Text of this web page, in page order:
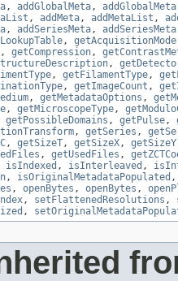
, addGlobalMeta, addGlobalMeta
, addMeta, addMetaList ,
, addSeriesMeta, addSeriesMeta
, getAcquisitionMode
, getCompression,
,
, getFilamentType,
, getImageCount ,
, getMetadataOptions ,
, getMicroscopeType,
getPossibleDomains , getPulse,
, getSeries ,
, getSizeT, getSizeX, getSizeY
, getUsedFiles ,
isIndexed , isInterleaved ,
, isOriginalMetadataPopulated
, openBytes , openBytes ,
, setFlattenedResolutions ,
,